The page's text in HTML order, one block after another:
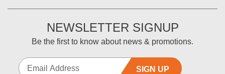
NEWSLETTER SIGNUP
Be the first to know about news & promotions.
SIGN UP